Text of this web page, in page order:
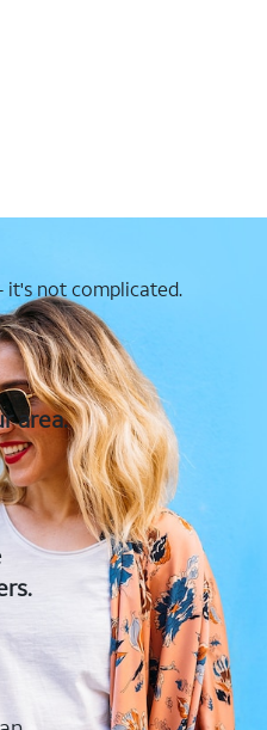
it's not complicated.
area.